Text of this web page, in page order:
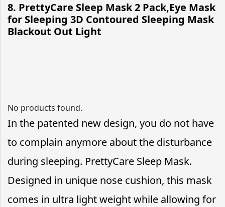
8. PrettyCare Sleep Mask 2 Pack,Eye Mask
for Sleeping 3D Contoured Sleeping Mask
Blackout Out Light
No products found.
In the patented new design, you do not have
to complain anymore about the disturbance
during sleeping. PrettyCare Sleep Mask.
Designed in unique nose cushion, this mask
comes in ultra light weight while allowing for